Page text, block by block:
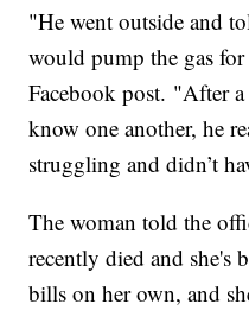
"He went outside and
would pump the gas
Facebook post. "After
know one another, he
struggling and didn’t
The woman told the
recently died and she's
bills on her own, and